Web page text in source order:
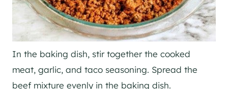
In the baking dish, stir together the cooked
meat, garlic, and taco seasoning. Spread the
beef mixture evenly in the baking dish.